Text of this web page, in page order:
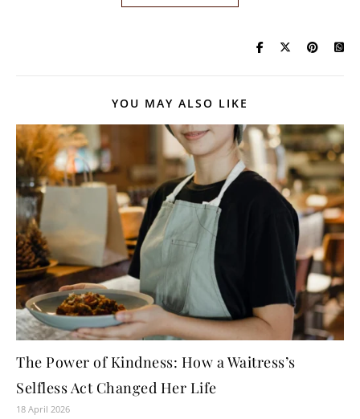
YOU MAY ALSO LIKE
The Power of Kindness: How a Waitress’s
Selfless Act Changed Her Life
18 April 2026